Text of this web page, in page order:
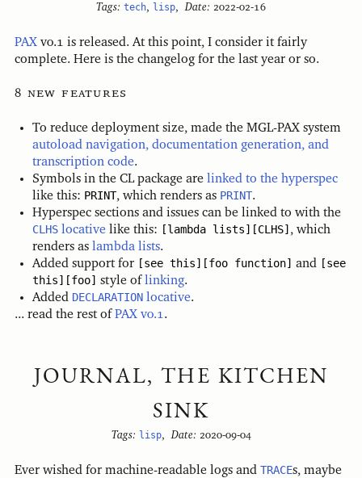
Tags: tech, lisp,Date: 2022-02-16
PAX v0.1 is released. At this point, I consider it fairly
complete. Here is the changelog for the last year or so.
new features
To reduce deployment size, made the MGL-PAX system
autoload navigation, documentation generation, and
transcription code.
Symbols in the CL package are linked to the hyperspec
like this: PRINT, which renders as PRINT.
Hyperspec sections and issues can be linked to with the
CLHSlocativelike this: [lambda lists][CLHS] , which
renders as lambda lists.
Added support for [see this][foo function] and
[see
this][foo] style of linking.
Added DECLARATIONlocative.
... read the rest ofPAX v0.1 .
JOURNAL, THE KITCHEN
SINK
Tags: lisp,Date: 2020-09-04
Ever wished for machine-readable logs and TRACEs, maybe